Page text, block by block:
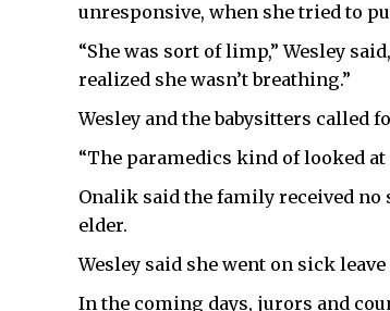
unresponsive, when she tried to
“She was sort of limp,” Wesley
realized she wasn’t breathing.”
Wesley and the babysitters called
“The paramedics kind of looked at
Onalik said the family received no
elder.
Wesley said she went on sick
In the coming days, jurors and